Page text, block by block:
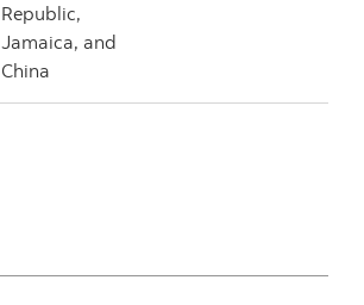
Republic,
Jamaica, and
China